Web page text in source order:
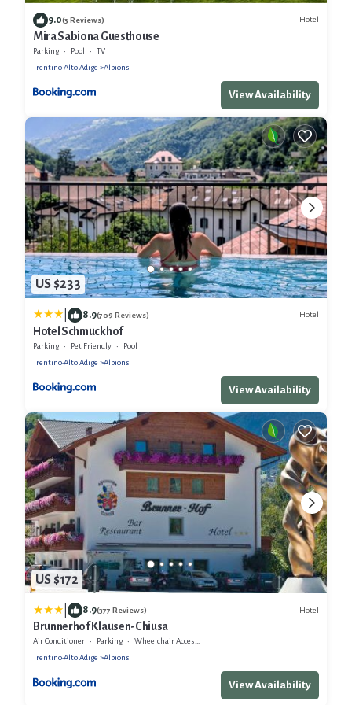
9.0(3 Reviews) Hotel
Mira Sabiona Guesthouse
Parking Pool
TV
Trentino-Alto Adige
Albions
View Availability
US $233
8.9(709 Reviews) Hotel
Hotel Schmuckhof
Parking Pet Friendly
Pool
Trentino-Alto Adige
Albions
View Availability
US $172
8.9(377 Reviews) Hotel
Brunnerhof Klausen-Chiusa
Air Conditioner Parking
Wheelchair Accessible
Trentino-Alto Adige
Albions
View Availability